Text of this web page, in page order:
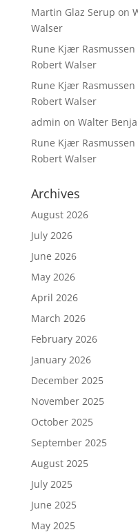
Martin Glaz Serup on
Walser
Rune Kjær Rasmussen
Robert Walser
Rune Kjær Rasmussen
Robert Walser
admin on Walter
Rune Kjær Rasmussen
Robert Walser
Archives
August 2026
July 2026
June 2026
May 2026
April 2026
March 2026
February 2026
January 2026
December 2025
November 2025
October 2025
September 2025
August 2025
July 2025
June 2025
May 2025